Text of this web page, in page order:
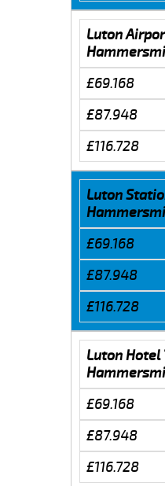
Luton
£69.168
£87.948
£116.728
Luton
£69.168
£87.948
£116.728
Luton Hotel
£69.168
£87.948
£116.728